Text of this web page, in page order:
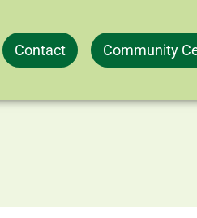
Contact Community